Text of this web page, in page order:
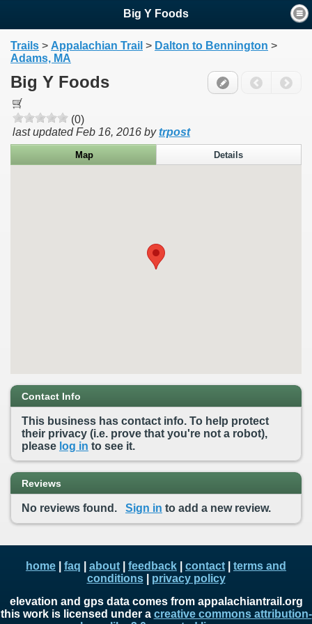
Big Y Foods
Trails > Appalachian Trail > Dalton to Bennington >
Adams, MA
Big Y Foods
(0)
last updatedFeb 16, 2016 bytrpost
Map Details
Contact Info
This business has contact info. To help protect
their privacy (i.e. prove that you're not a robot),
please log in to see it.
Reviews
No reviews found. Sign in to add a new review.
home faq about feedback contact
terms and
conditions| privacy policy
elevation and gps data comes from appalachiantrail.org
this work is licensed under a creative commons attribution-